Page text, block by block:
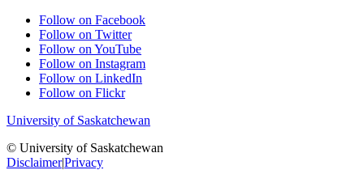
Follow on Facebook
Follow on Twitter
Follow on YouTube
Follow on Instagram
Follow on LinkedIn
Follow on Flickr
University of Saskatchewan
© University of Saskatchewan
Disclaimer|Privacy